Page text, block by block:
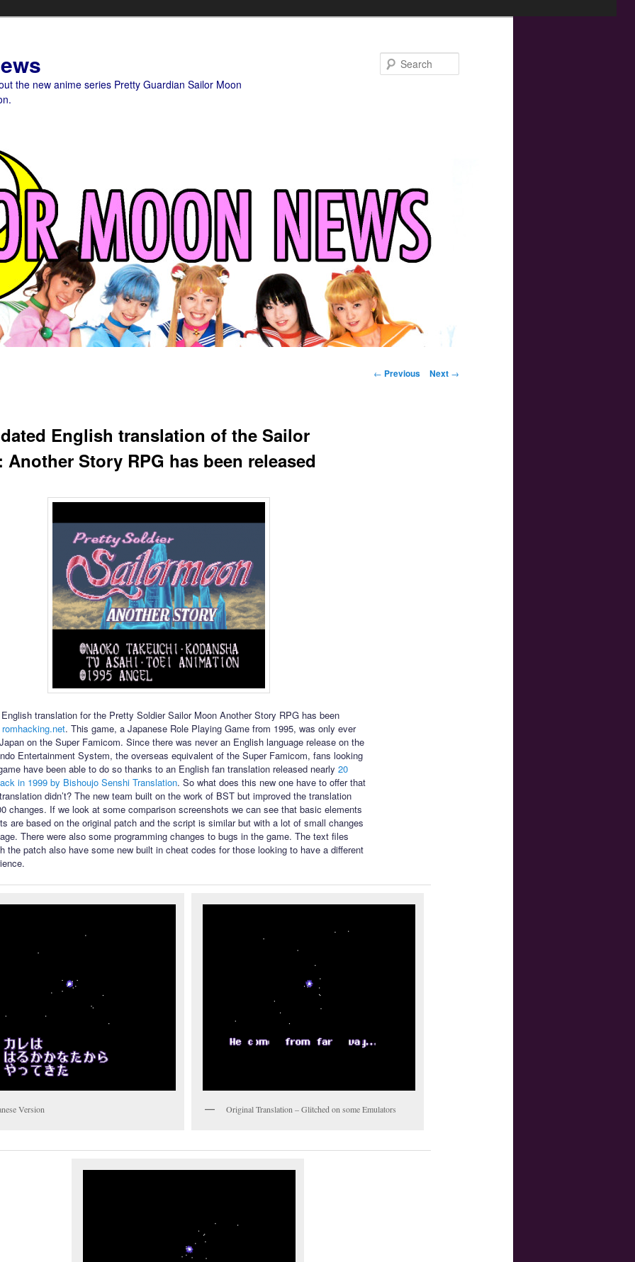
the new anime series Pretty Guardian Sailor Moon
Post navigation
← Previous Next →
English translation of the Sailor
Another Story RPG has been released
translation for the Pretty Soldier Sailor Moon Another Story RPG has been
. This game, a Japanese Role Playing Game from 1995, was only ever
on the Super Famicom. Since there was never an English language release on the
Entertainment System, the overseas equivalent of the Super Famicom, fans looking
have been able to do so thanks to an English fan translation released nearly 20
in 1999 by Bishoujo Senshi Translation. So what does this new one have to offer that
didn’t? The new team built on the work of BST but improved the translation
changes. If we look at some comparison screenshots we can see that basic elements
are based on the original patch and the script is similar but with a lot of small changes
There were also some programming changes to bugs in the game. The text files
the patch also have some new built in cheat codes for those looking to have a different
Version Original Translation – Glitched on some Emulators